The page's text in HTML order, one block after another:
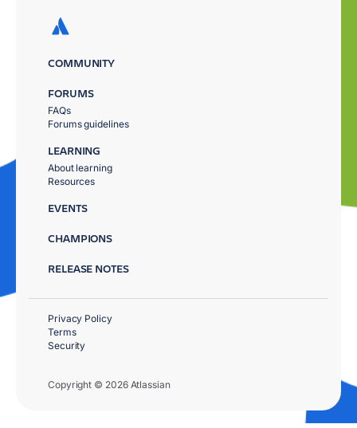
COMMUNITY
FORUMS
FAQs
Forums guidelines
LEARNING
About learning
Resources
EVENTS
CHAMPIONS
RELEASE NOTES
Copyright © 2026 Atlassian
Privacy Policy
Terms
Security